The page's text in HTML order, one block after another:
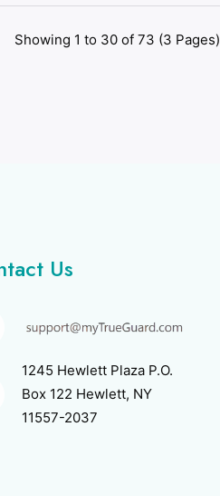
Showing 1 to 30 of 73 (3 Pages)
Us
1245 Hewlett Plaza P.O.
Box 122 Hewlett, NY
11557-2037